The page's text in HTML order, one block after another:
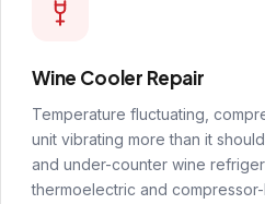
Wine Cooler Repair
Temperature fluctuating,
unit vibrating more than it
and under-counter wine
thermoelectric and